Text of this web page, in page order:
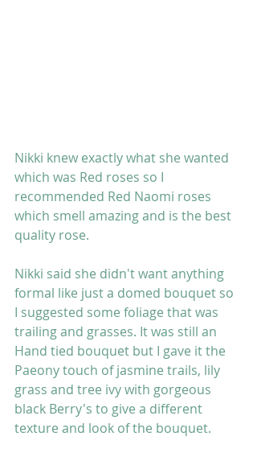
Nikki knew exactly what she wanted
which was Red roses so I
recommended Red Naomi roses
which smell amazing and is the best
quality rose.
Nikki said she didn't want anything
formal like just a domed bouquet so
I suggested some foliage that was
trailing and grasses. It was still an
Hand tied bouquet but I gave it the
Paeony touch of jasmine trails, lily
grass and tree ivy with gorgeous
black Berry's to give a different
texture and look of the bouquet.